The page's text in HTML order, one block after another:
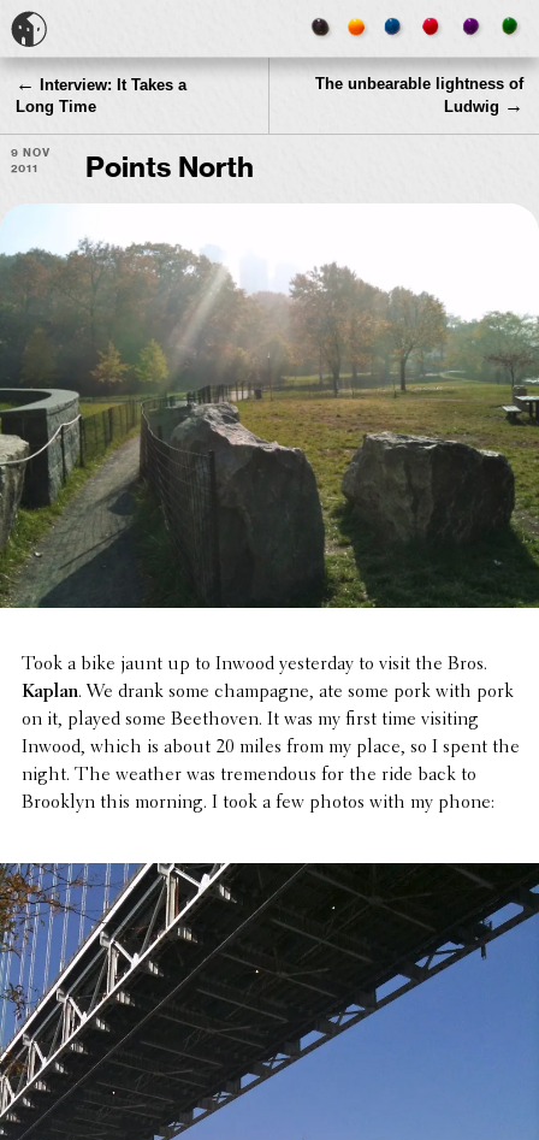
←
Interview: It Takes a
Long Time
The unbearable lightness of
Ludwig →
9 Nov
2011
Points North
Took a bike jaunt up to Inwood yester­day to visit the Bros.
Kaplan. We drank some cham­pagne, ate some pork with pork
on it, played some Beethoven. It was my first time visiting
Inwood, which is about 20 miles from my place, so I spent the
night. The weather was tremen­dous for the ride back to
Brooklyn this morning. I took a few photos with my phone: